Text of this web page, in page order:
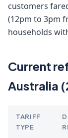
customers
(12pm to 3pm
households
Current
Australia
TARIFF
TYPE